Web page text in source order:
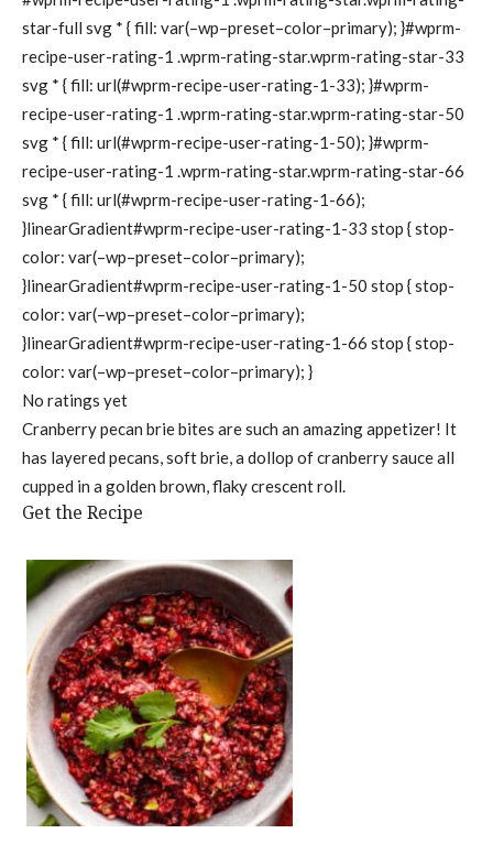
star-full svg * { fill: var(–wp–preset–color–primary); }#wprm-
recipe-user-rating-1 .wprm-rating-star.wprm-rating-star-33
svg * { fill: url(#wprm-recipe-user-rating-1-33); }#wprm-
recipe-user-rating-1 .wprm-rating-star.wprm-rating-star-50
svg * { fill: url(#wprm-recipe-user-rating-1-50); }#wprm-
recipe-user-rating-1 .wprm-rating-star.wprm-rating-star-66
svg * { fill: url(#wprm-recipe-user-rating-1-66);
}linearGradient#wprm-recipe-user-rating-1-33 stop { stop-
color: var(–wp–preset–color–primary);
}linearGradient#wprm-recipe-user-rating-1-50 stop { stop-
color: var(–wp–preset–color–primary);
}linearGradient#wprm-recipe-user-rating-1-66 stop { stop-
color: var(–wp–preset–color–primary); }
No ratings yet
Cranberry pecan brie bites are such an amazing appetizer! It
has layered pecans, soft brie, a dollop of cranberry sauce all
cupped in a golden brown, flaky crescent roll.
Get the Recipe